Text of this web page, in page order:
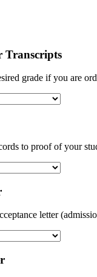
Transcripts
grade if you are
to proof of your
letter